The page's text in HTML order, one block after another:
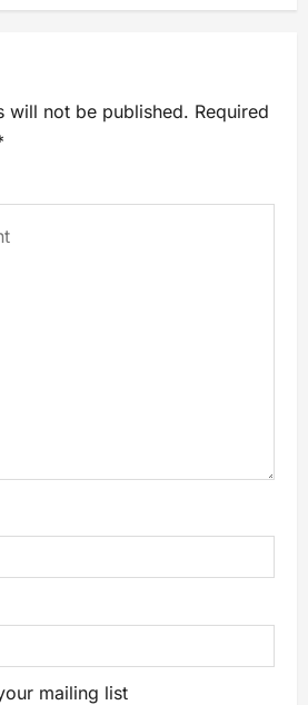
will not be published. Required
mailing list